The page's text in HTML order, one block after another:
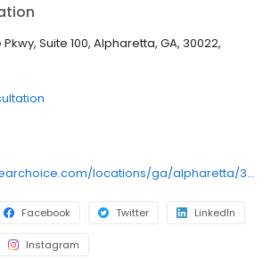
Suite 100, Alpharetta, GA, 30022,
https://www.clearchoice.com/locations/ga/alpharetta/3650-brookside-pkwy
Facebook Twitter LinkedIn
Instagram